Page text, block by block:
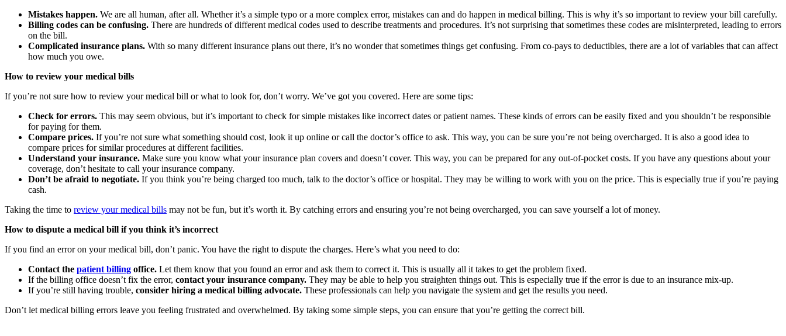
Mistakes happen. We are all human, after all. Whether it’s a simple typo or a more complex error, mistakes can and do happen in medical billing. This is why it’s so important to review your bill carefully.
Billing codes can be confusing. There are hundreds of different medical codes used to describe treatments and procedures. It’s not surprising that sometimes these codes are misinterpreted, leading to errors
on the bill.
Complicated insurance plans. With so many different insurance plans out there, it’s no wonder that sometimes things get confusing. From co-pays to deductibles, there are a lot of variables that can affect
how much you owe.
How to review your medical bills
If you’re not sure how to review your medical bill or what to look for, don’t worry. We’ve got you covered. Here are some tips:
Check for errors. This may seem obvious, but it’s important to check for simple mistakes like incorrect dates or patient names. These kinds of errors can be easily fixed and you shouldn’t be responsible
for paying for them.
Compare prices. If you’re not sure what something should cost, look it up online or call the doctor’s office to ask. This way, you can be sure you’re not being overcharged. It is also a good idea to
compare prices for similar procedures at different facilities.
Understand your insurance. Make sure you know what your insurance plan covers and doesn’t cover. This way, you can be prepared for any out-of-pocket costs. If you have any questions about your
coverage, don’t hesitate to call your insurance company.
Don’t be afraid to negotiate. If you think you’re being charged too much, talk to the doctor’s office or hospital. They may be willing to work with you on the price. This is especially true if you’re paying
cash.
Taking the time to review your medical bills may not be fun, but it’s worth it. By catching errors and ensuring you’re not being overcharged, you can save yourself a lot of money.
How to dispute a medical bill if you think it’s incorrect
If you find an error on your medical bill, don’t panic. You have the right to dispute the charges. Here’s what you need to do:
Contact the patient billing office. Let them know that you found an error and ask them to correct it. This is usually all it takes to get the problem fixed.
If the billing office doesn’t fix the error, contact your insurance company. They may be able to help you straighten things out. This is especially true if the error is due to an insurance mix-up.
If you’re still having trouble, consider hiring a medical billing advocate. These professionals can help you navigate the system and get the results you need.
Don’t let medical billing errors leave you feeling frustrated and overwhelmed. By taking some simple steps, you can ensure that you’re getting the correct bill.